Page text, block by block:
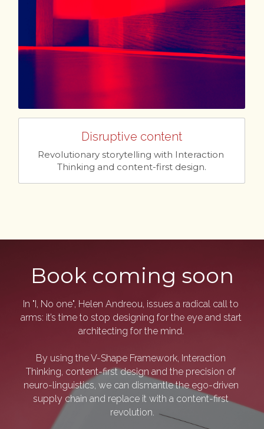
Disruptive content
Revolutionary storytelling with Interaction
Thinking and content-first design.
Book coming soon
In "I, No one", Helen Andreou, issues a radical call to
arms: it’s time to stop designing for the eye and start
architecting for the mind.
By using the V-Shape Framework, Interaction
Thinking, content-first design and the precision of
neuro-linguistics, we can dismantle the ego-driven
supply chain and replace it with a content-first
revolution.